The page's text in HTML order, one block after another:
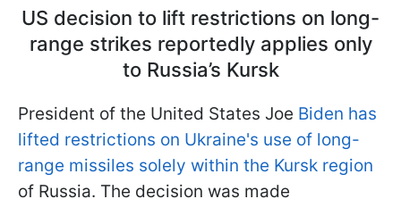
US decision to lift restrictions on long-
range strikes reportedly applies only
to Russia’s Kursk
President of the United States Joe Biden has
lifted restrictions on Ukraine's use of long-
range missiles solely within the Kursk region
of Russia. The decision was made